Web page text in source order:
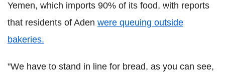
Yemen, which imports 90% of its food, with reports
that residents of Aden were queuing outside
bakeries.
"We have to stand in line for bread, as you can see,